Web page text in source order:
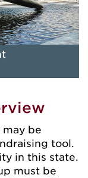
be
tool.
in this state.
must be